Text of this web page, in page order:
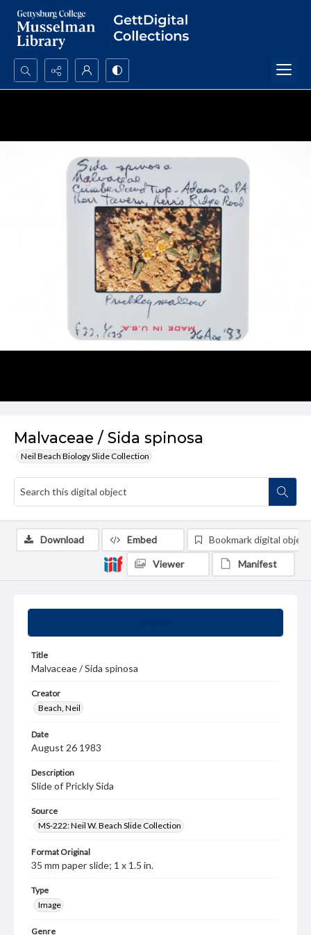
Search...
Malvaceae / Sida spinosa
Neil Beach Biology Slide Collection
Title
Malvaceae / Sida spinosa
Creator
Beach, Neil
Date
August 26 1983
Description
Slide of Prickly Sida
Source
MS-222: Neil W. Beach Slide Collection
Format Original
35 mm paper slide; 1 x 1.5 in.
Type
Image
Genre
Download Embed Bookmark digital object
Viewer Manifest